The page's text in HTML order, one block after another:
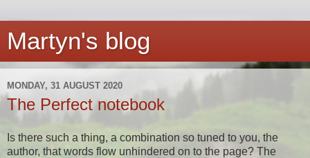
Martyn's blog
MONDAY, 31 AUGUST 2020
The Perfect notebook
Is there such a thing, a combination so tuned to you, the
author, that words flow unhindered on to the page? The